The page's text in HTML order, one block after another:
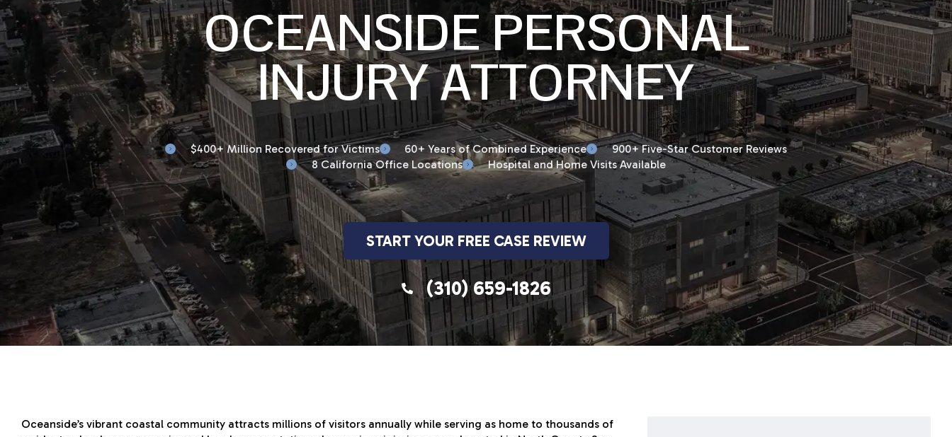
OCEANSIDE PERSONAL
INJURY ATTORNEY
$400+ Million Recovered for Victims 60+ Years of Combined Experience
900+ Five-Star Customer Reviews
8 California Office Locations
Hospital and Home Visits Available
START YOUR FREE CASE REVIEW
(310) 659-1826
Oceanside’s vibrant coastal community attracts millions of visitors annually while serving as home to thousands of